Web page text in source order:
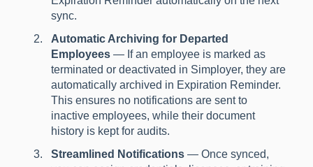
sync.
Automatic Archiving for Departed
Employees — If an employee is marked as
terminated or deactivated in Simployer, they are
automatically archived in Expiration Reminder.
This ensures no notifications are sent to
inactive employees, while their document
history is kept for audits.
Streamlined Notifications — Once synced,